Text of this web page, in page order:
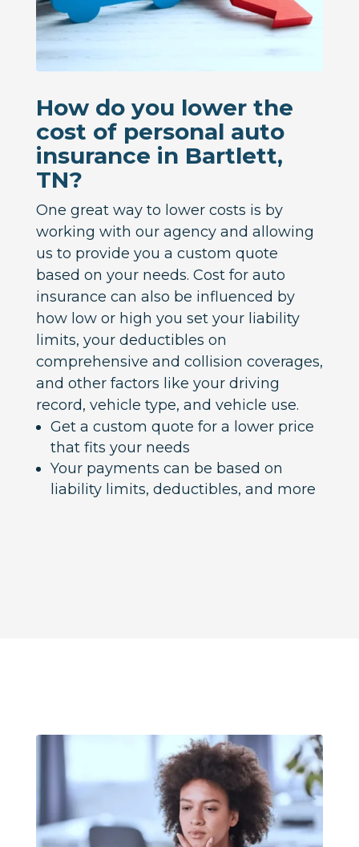
How do you lower the
cost of personal auto
insurance in Bartlett,
TN?
One great way to lower costs is by
working with our agency and allowing
us to provide you a custom quote
based on your needs. Cost for auto
insurance can also be influenced by
how low or high you set your liability
limits, your deductibles on
comprehensive and collision coverages,
and other factors like your driving
record, vehicle type, and vehicle use.
Get a custom quote for a lower price
that fits your needs
Your payments can be based on
liability limits, deductibles, and more